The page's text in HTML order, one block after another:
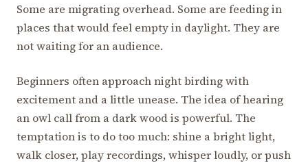
Some are migrating overhead. Some are feeding in
places that would feel empty in daylight. They are
not waiting for an audience.
Beginners often approach night birding with
excitement and a little unease. The idea of hearing
an owl call from a dark wood is powerful. The
temptation is to do too much: shine a bright light,
walk closer, play recordings, whisper loudly, or push